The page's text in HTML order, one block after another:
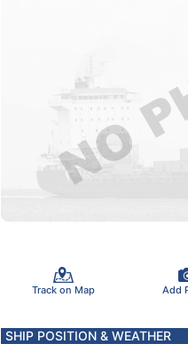
Track on Map Add
SHIP POSITION & WEATHER